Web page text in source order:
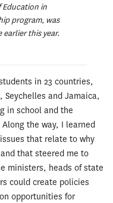
in
program, was
earlier this year.
in 23 countries,
Seychelles and Jamaica,
in school and the
the way, I learned
that relate to why
that steered me to
ministers, heads of state
could create policies
opportunities for